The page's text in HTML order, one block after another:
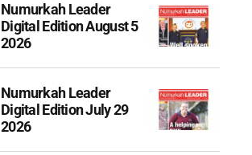
Numurkah Leader
Digital Edition August 5
2026
Numurkah Leader
Digital Edition July 29
2026